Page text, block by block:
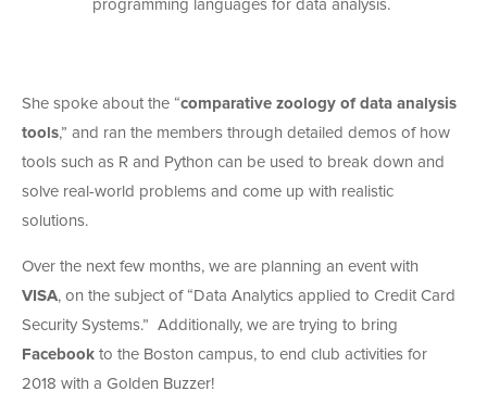
programming languages for data analysis.
She spoke about the “comparative zoology of data analysis
tools,” and ran the members through detailed demos of how
tools such as R and Python can be used to break down and
solve real-world problems and come up with realistic
solutions.
Over the next few months, we are planning an event with
VISA, on the subject of “Data Analytics applied to Credit Card
Security Systems.” Additionally, we are trying to bring
Facebook to the Boston campus, to end club activities for
2018 with a Golden Buzzer!